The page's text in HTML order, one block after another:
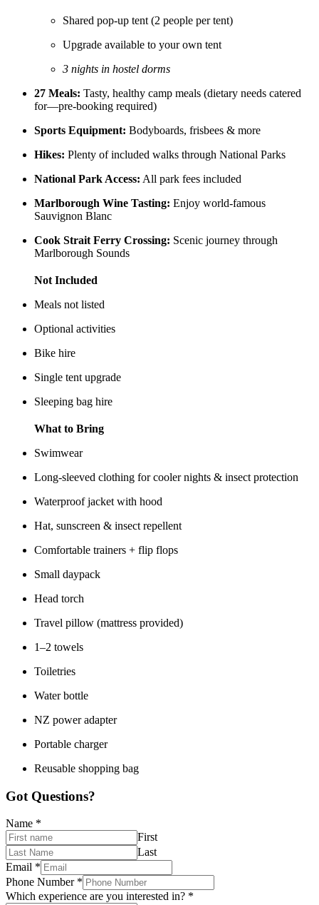
Shared pop-up tent (2 people per tent)
Upgrade available to your own tent
3 nights in hostel dorms
27 Meals: Tasty, healthy camp meals (dietary needs catered
for—pre-booking required)
Sports Equipment: Bodyboards, frisbees & more
Hikes: Plenty of included walks through National Parks
National Park Access: All park fees included
Marlborough Wine Tasting: Enjoy world-famous
Sauvignon Blanc
Cook Strait Ferry Crossing: Scenic journey through
Marlborough Sounds
Not Included
Meals not listed
Optional activities
Bike hire
Single tent upgrade
Sleeping bag hire
What to Bring
Swimwear
Long-sleeved clothing for cooler nights & insect protection
Waterproof jacket with hood
Hat, sunscreen & insect repellent
Comfortable trainers + flip flops
Small daypack
Head torch
Travel pillow (mattress provided)
1–2 towels
Toiletries
Water bottle
NZ power adapter
Portable charger
Reusable shopping bag
Got Questions?
Name *
First
Last
Email *
Phone Number *
Which experience are you interested in? *